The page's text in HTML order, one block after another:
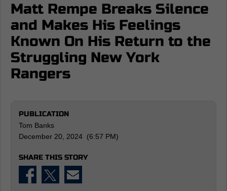
Matt Rempe Breaks Silence
and Makes His Feelings
Known On His Return to the
Struggling New York
Rangers
PUBLICATION
Tom Banks
December 20, 2024 (6:57 PM)
SHARE THIS STORY